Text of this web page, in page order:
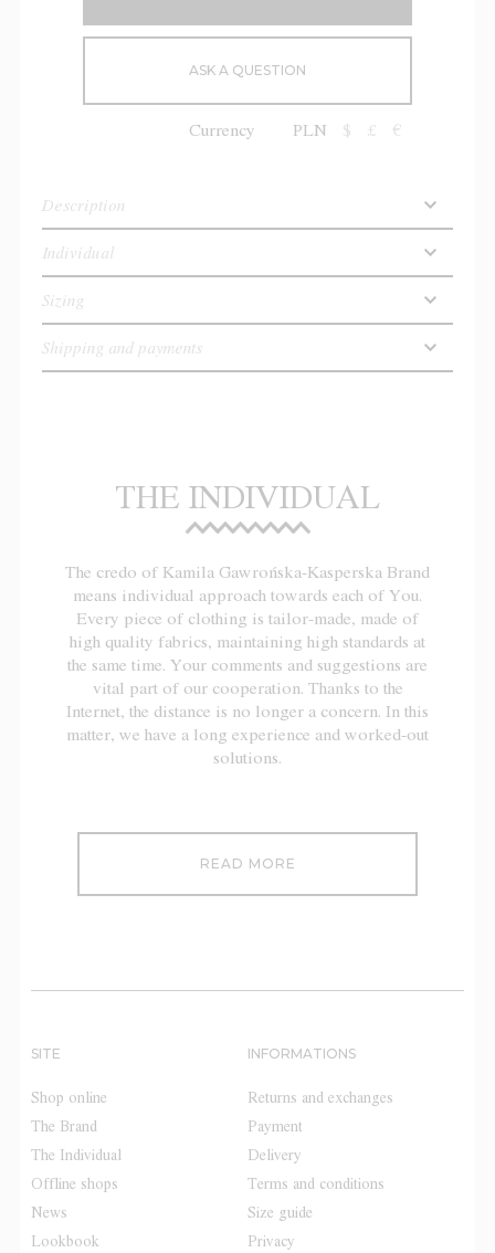
ASK A QUESTION
Currency PLN $ £ €
Description
Individual
Sizing
Shipping and payments
THE INDIVIDUAL
The credo of Kamila Gawrońska-Kasperska Brand
means individual approach towards each of You.
Every piece of clothing is tailor-made, made of
high quality fabrics, maintaining high standards at
the same time. Your comments and suggestions are
vital part of our cooperation. Thanks to the
Internet, the distance is no longer a concern. In this
matter, we have a long experience and worked-out
solutions.
READ MORE
SITE
Shop online
The Brand
The Individual
Offline shops
News
Lookbook
INFORMATIONS
Returns and exchanges
Payment
Delivery
Terms and conditions
Size guide
Privacy